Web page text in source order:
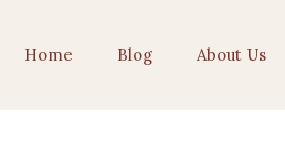
Home Blog About Us